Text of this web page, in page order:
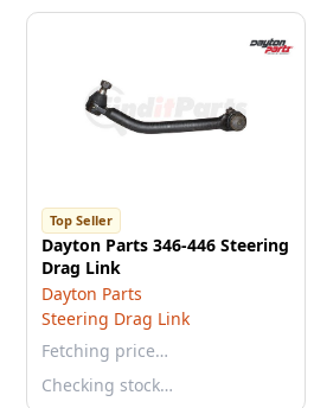
Top Seller
Dayton Parts 346-446 Steering
Drag Link
Dayton Parts
Steering Drag Link
Fetching price…
Checking stock…